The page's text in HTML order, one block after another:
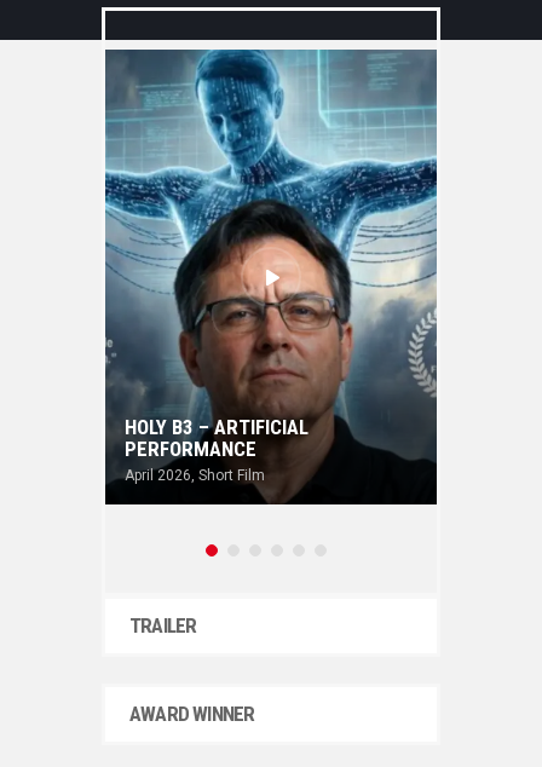
HOLY B3 – ARTIFICIAL
PERFORMANCE
April 2026,Short Film
TRAILER
AWARD WINNER